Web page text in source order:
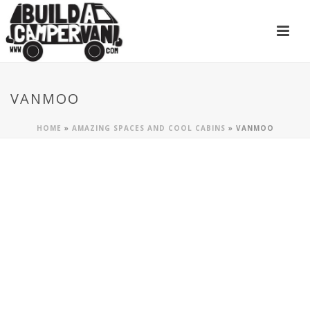
VANMOO
HOME » AMAZING SPACES AND COOL CABINS » VANMOO